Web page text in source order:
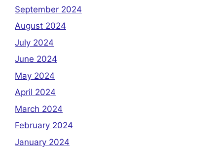
September 2024
August 2024
July 2024
June 2024
May 2024
April 2024
March 2024
February 2024
January 2024